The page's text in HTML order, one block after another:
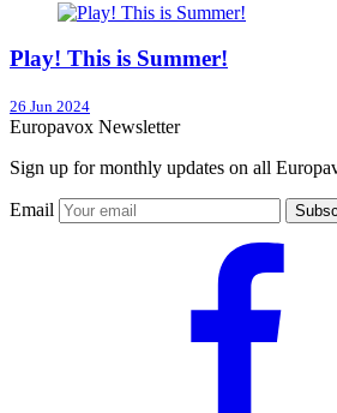
Play! This is Summer!
26 Jun 2024
Europavox Newsletter
Sign up for monthly updates on all
Email